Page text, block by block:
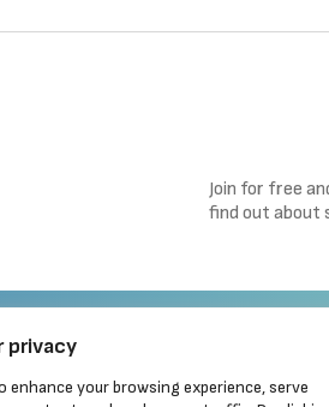
privacy
enhance your browsing experience, serve
Join for free
find out about
Latest News